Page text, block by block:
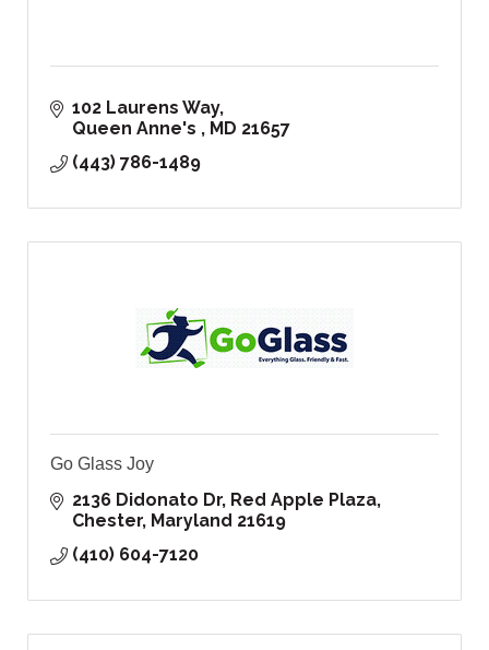
102 Laurens Way
Queen Anne's
MD 21657
(443) 786-1489
Go Glass Joy
2136 Didonato Dr Red Apple Plaza
Chester Maryland 21619
(410) 604-7120